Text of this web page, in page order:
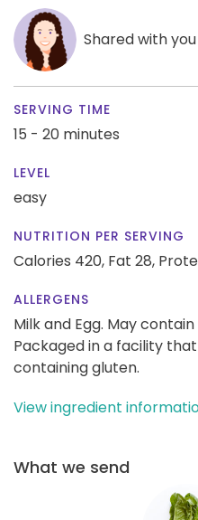
Shared with
SERVING TIME
15 - 20 minutes
LEVEL
easy
NUTRITION PER SERVING
Calories 420, Fat 28,
ALLERGENS
Milk and Egg. May
Packaged in a facility
containing gluten.
View ingredient
What we send